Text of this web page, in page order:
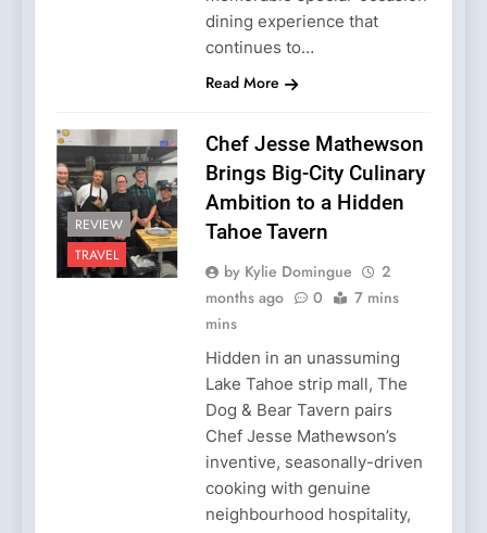
dining experience that
continues to…
Read More
REVIEW
TRAVEL
Chef Jesse Mathewson
Brings Big-City Culinary
Ambition to a Hidden
Tahoe Tavern
by Kylie Domingue
2
months ago
0
7 mins
mins
Hidden in an unassuming
Lake Tahoe strip mall, The
Dog & Bear Tavern pairs
Chef Jesse Mathewson’s
inventive, seasonally-driven
cooking with genuine
neighbourhood hospitality,